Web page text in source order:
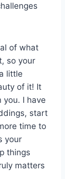
of what
so your
little
of it! It
I have
start
time to
your
things
matters